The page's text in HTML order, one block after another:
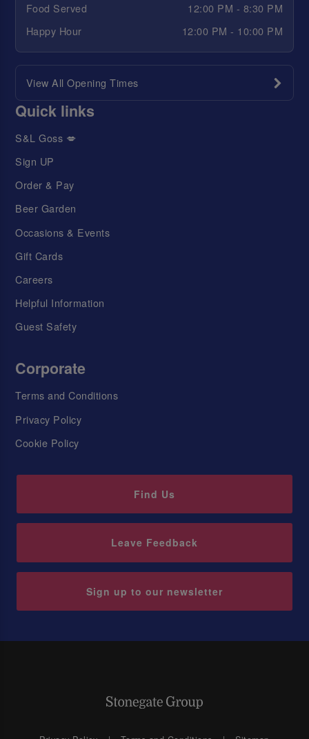
Food Served
12:00 PM - 8:30 PM
Happy Hour
12:00 PM - 10:00 PM
View All Opening Times
Quick links
S&L Goss 💋
Sign UP
Order & Pay
Beer Garden
Occasions & Events
Gift Cards
Careers
Helpful Information
Guest Safety
Corporate
Terms and Conditions
Privacy Policy
Cookie Policy
Find Us
Leave Feedback
Sign up to our newsletter